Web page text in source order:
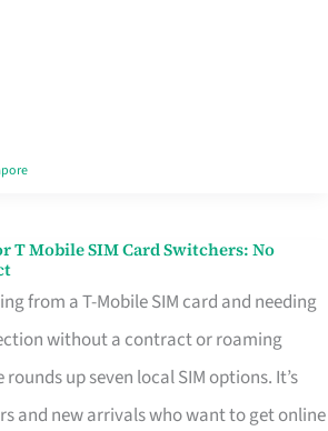
T Mobile SIM Card Switchers: No
from a T-Mobile SIM card and needing
without a contract or roaming
up seven local SIM options. It’s
and new arrivals who want to get online